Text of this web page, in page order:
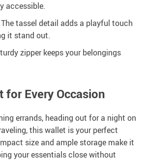
accessible.
The tassel detail adds a playful touch
it stand out.
zipper keeps your belongings
for Every Occasion
errands, heading out for a night on
this wallet is your perfect
size and ample storage make it
your essentials close without